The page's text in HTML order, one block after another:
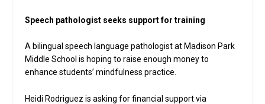
Speech pathologist seeks support for training
A bilingual speech language pathologist at Madison Park
Middle School is hoping to raise enough money to
enhance students’ mindfulness practice.
Heidi Rodriguez is asking for financial support via